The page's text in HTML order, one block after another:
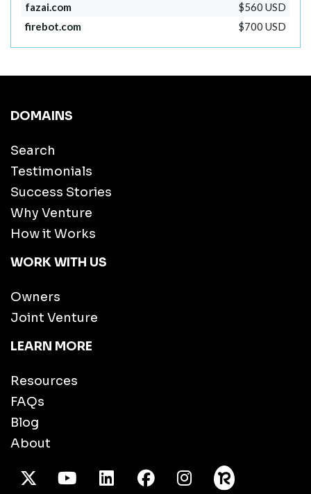
fazai.com
$560 USD
firebot.com
$700 USD
DOMAINS
Search
Testimonials
Success Stories
Why Venture
How it Works
WORK WITH US
Owners
Joint Venture
LEARN MORE
Resources
FAQs
Blog
About
X TwitterYoutube/LinkedInFacebook
Instagram